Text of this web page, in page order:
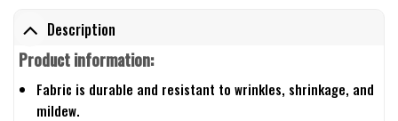
Description
Product information:
Fabric is durable and resistant to wrinkles, shrinkage, and
mildew.